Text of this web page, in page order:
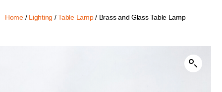
Home/ Lighting /Table Lamp/ Brass and Glass Table Lamp